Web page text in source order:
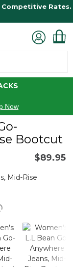
Competitive Rates.
Now
Bootcut
$89.95